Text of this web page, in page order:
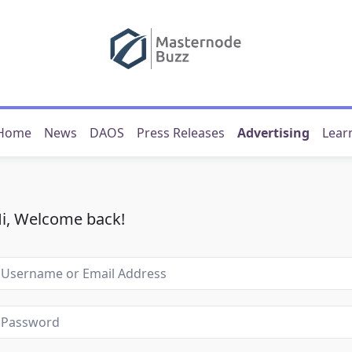
News DAOS Press Releases Advertising
Welcome back!